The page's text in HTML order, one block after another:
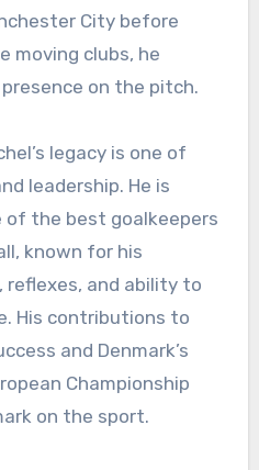
City before
moving clubs, he
on the pitch.
legacy is one of
leadership. He is
of the best goalkeepers
known for his
reflexes, and ability to
His contributions to
and Denmark’s
Championship
on the sport.